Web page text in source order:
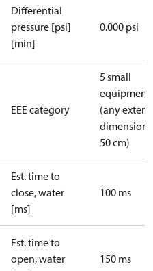
Differential
pressure [psi]
[min]
0.000 psi
EEE category
5 small
equipment
(any external
dimension <
50 cm)
Est. time to
close, water
[ms]
100 ms
Est. time to
open, water
150 ms